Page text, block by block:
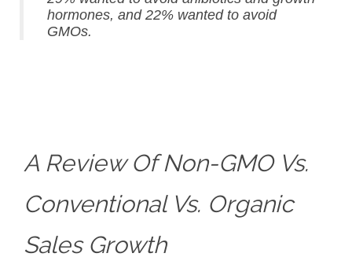
hormones, and 22% wanted to avoid
GMOs.
A Review Of Non-GMO Vs.
Conventional Vs. Organic
Sales Growth